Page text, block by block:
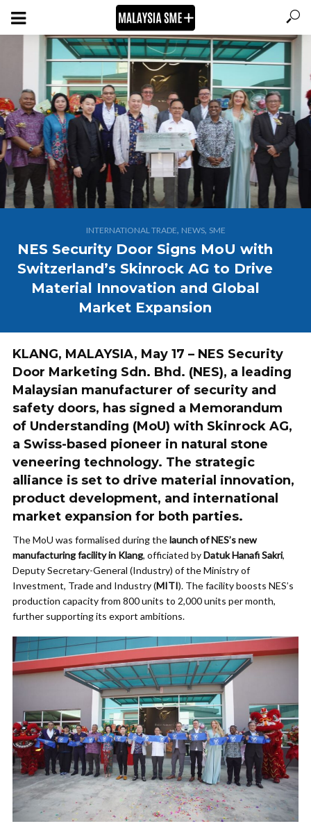
INTERNATIONAL TRADE, NEWS, SME
NES Security Door Signs MoU with
Switzerland’s Skinrock AG to Drive
Material Innovation and Global
Market Expansion
KLANG, MALAYSIA, May 17 – NES Security
Door Marketing Sdn. Bhd. (NES), a leading
Malaysian manufacturer of security and
safety doors, has signed a Memorandum
of Understanding (MoU) with Skinrock AG,
a Swiss-based pioneer in natural stone
veneering technology. The strategic
alliance is set to drive material innovation,
product development, and international
market expansion for both parties.
The MoU was formalised during thelaunch of NES’s new
manufacturing facility in Klang, officiated byDatuk Hanafi Sakri,
Deputy Secretary-General (Industry) of the Ministry of
Investment, Trade and Industry (MITI). The facility boosts NES’s
production capacity from 800 units to 2,000 units per month,
further supporting its export ambitions.